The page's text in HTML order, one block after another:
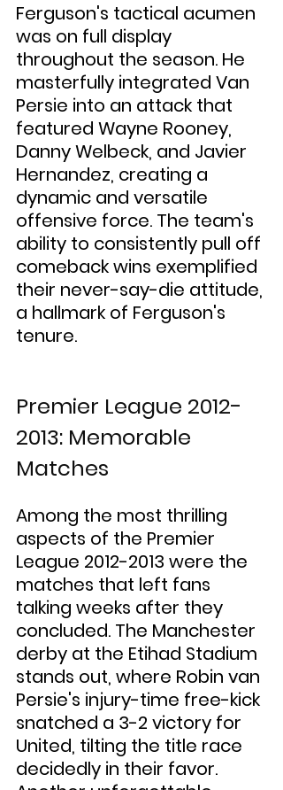
Ferguson's tactical acumen
was on full display
throughout the season. He
masterfully integrated Van
Persie into an attack that
featured Wayne Rooney,
Danny Welbeck, and Javier
Hernandez, creating a
dynamic and versatile
offensive force. The team's
ability to consistently pull off
comeback wins exemplified
their never-say-die attitude,
a hallmark of Ferguson's
tenure.
Premier League 2012-
2013: Memorable
Matches
Among the most thrilling
aspects of the Premier
League 2012-2013 were the
matches that left fans
talking weeks after they
concluded. The Manchester
derby at the Etihad Stadium
stands out, where Robin van
Persie's injury-time free-kick
snatched a 3-2 victory for
United, tilting the title race
decidedly in their favor.